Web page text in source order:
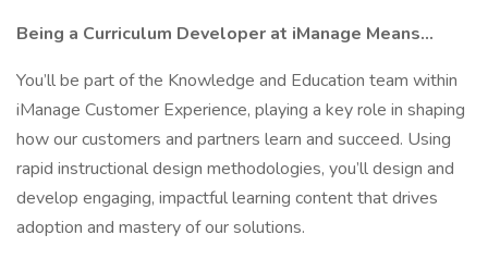
Being a Curriculum Developer at iManage Means…
You’ll be part of the Knowledge and Education team within
iManage Customer Experience, playing a key role in shaping
how our customers and partners learn and succeed. Using
rapid instructional design methodologies, you’ll design and
develop engaging, impactful learning content that drives
adoption and mastery of our solutions.